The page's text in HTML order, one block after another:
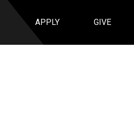
APPLY GIVE